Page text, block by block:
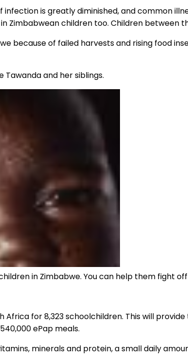
is greatly diminished, and common
Zimbabwean children too. Children between
because of failed harvests and rising food
and her siblings.
in Zimbabwe. You can help them fight
Africa for 8,323 schoolchildren. This will
ePap meals.
minerals and protein, a small daily